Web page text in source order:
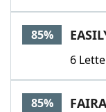
85%
6
85%